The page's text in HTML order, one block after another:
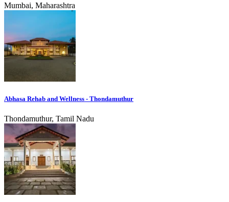
Mumbai, Maharashtra
Abhasa Rehab and Wellness - Thondamuthur
Thondamuthur, Tamil Nadu